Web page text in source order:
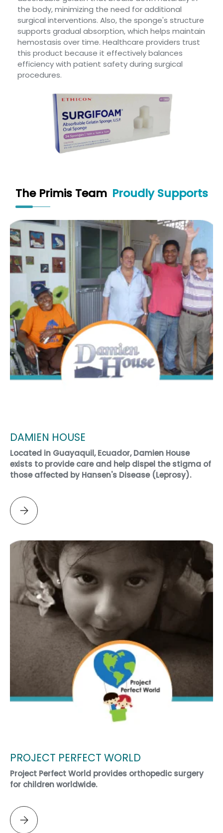
the body, minimizing the need for additional
surgical interventions. Also, the sponge's structure
supports gradual absorption, which helps maintain
hemostasis over time. Healthcare providers trust
this product because it effectively balances
efficiency with patient safety during surgical
procedures.
The Primis Team Proudly Supports
DAMIEN HOUSE
Located in Guayaquil, Ecuador, Damien House
exists to provide care and help dispel the stigma of
those affected by Hansen's Disease (Leprosy).
Please select DAMIEN HOUSE
PROJECT PERFECT WORLD
Project Perfect World provides orthopedic surgery
for children worldwide.
Please select PROJECT PERFECT WORLD